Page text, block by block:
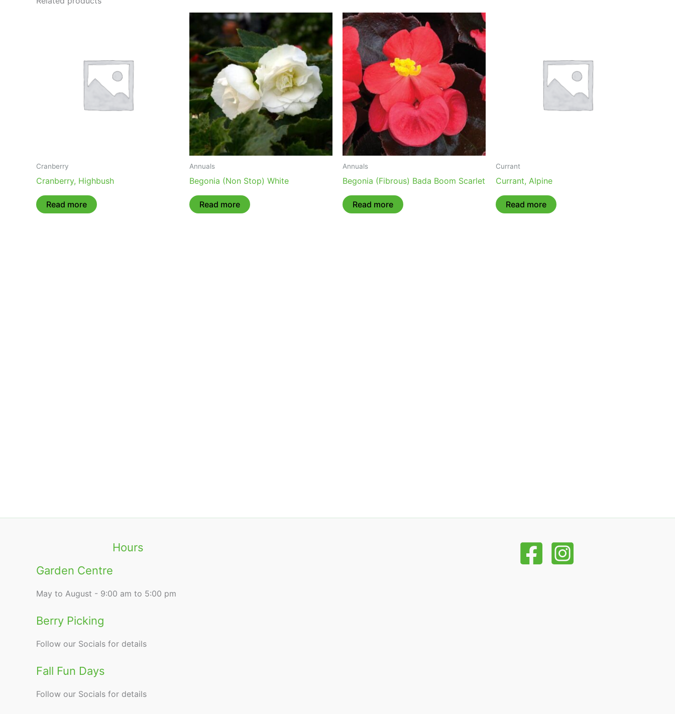
Cranberry
Cranberry, Highbush
Read more
Annuals
Begonia (Non Stop) White
Read more
Annuals
Begonia (Fibrous) Bada Boom Scarlet
Read more
Currant
Currant, Alpine
Read more
Hours
Garden Centre
May to August - 9:00 am to 5:00 pm
Berry Picking
Follow our Socials for details
Fall Fun Days
Follow our Socials for details